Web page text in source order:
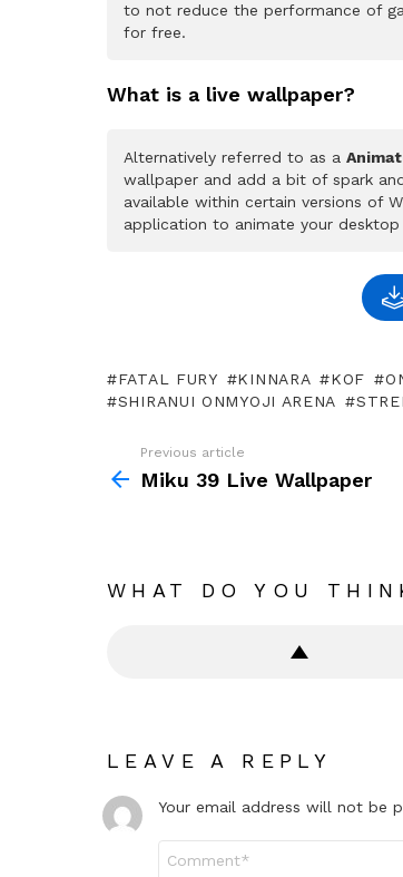
to not reduce the performance of
for free.
What is a live wallpaper?
Alternatively referred to as a
wallpaper and add a bit of spark
available within certain versions of
application to animate your
FATAL FURY KINNARA KOF
SHIRANUI ONMYOJI ARENA
more
Previous article
Miku 39 Live Wallpaper
WHAT DO YOU
LEAVE A REPLY
Your email address will not be